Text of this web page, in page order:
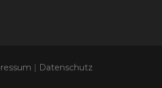
Datenschutz